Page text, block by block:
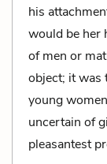
his
would be her
of men or
object; it was
young
uncertain of
pleasantest